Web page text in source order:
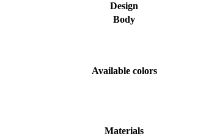
Design
Body
Available colors
Materials